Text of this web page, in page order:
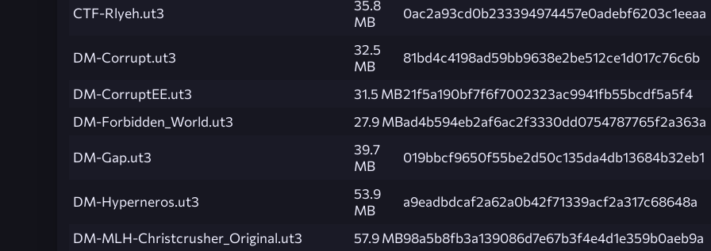
CTF-Rlyeh.ut3
35.8
MB
0ac2a93cd0b233394974457e0adebf6203c1eeaa
DM-Corrupt.ut3
32.5
MB
81bd4c4198ad59bb9638e2be512ce1d017c76c6b
DM-CorruptEE.ut3 31.5 MB21f5a190bf7f6f7002323ac9941fb55bcdf5a5f4
DM-Forbidden_World.ut3
27.9 MBad4b594eb2af6ac2f3330dd0754787765f2a363a
DM-Gap.ut3
39.7
MB
019bbcf9650f55be2d50c135da4db13684b32eb1
DM-Hyperneros.ut3
53.9
MB
a9eadbdcaf2a62a0b42f71339acf2a317c68648a
DM-MLH-Christcrusher_Original.ut3 57.9 MB98a5b8fb3a139086d7e67b3f4e4d1e359b0aeb9a